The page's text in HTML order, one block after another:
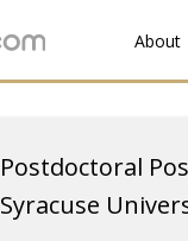
About
Postdoctoral
Syracuse